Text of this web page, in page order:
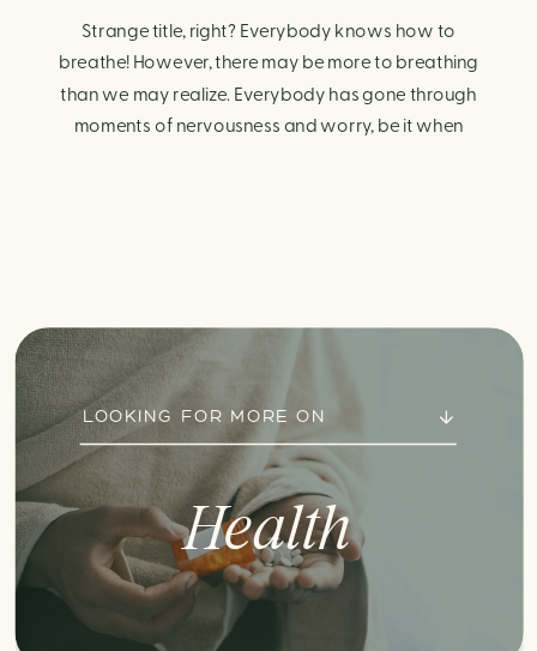
Strange title, right? Everybody knows how to
breathe! However, there may be more to breathing
than we may realize. Everybody has gone through
moments of nervousness and worry, be it when
Health
LOOKING FOR MORE ON